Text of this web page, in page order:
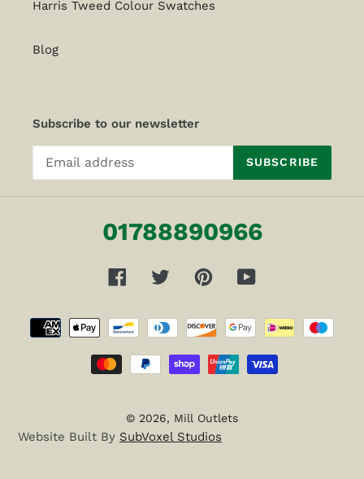
Harris Tweed Colour Swatches
Blog
Subscribe to our newsletter
SUBSCRIBE
01788890966
FacebookTwitterPinterestYouTube
Payment
methods
© 2026, Mill Outlets
Website Built By SubVoxel Studios